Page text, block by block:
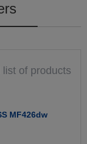
of products
MF426dw